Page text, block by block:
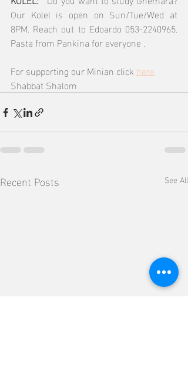
Our Kolel is open on Sun/Tue/Wed at
8PM. Reach out to Edoardo 053-2240965.
Pasta from Pankina for everyone .
For supporting our Minian click here
Shabbat Shalom
Recent Posts See All